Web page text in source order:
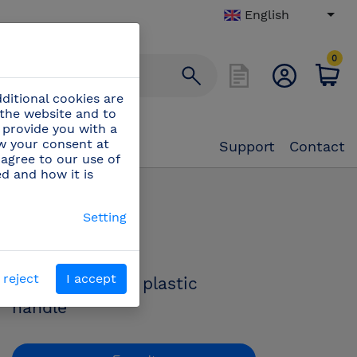
English
0
Support Contact
442200
Filet knife with plastic
handle
cookies are
website and to
you with a
your consent at
to our use of
and how it is
Setting
reject I accept